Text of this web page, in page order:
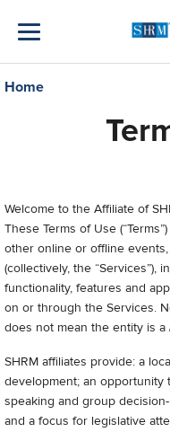
Home
Welcome to the Affiliate of
These Terms of Use
other online or offline
(collectively, the “Services”),
functionality, features and
on or through the Services.
does not mean the entity is a
SHRM affiliates provide: a
development; an opportunity
speaking and group
and a focus for legislative